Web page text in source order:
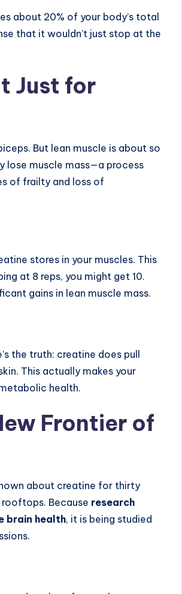
about 20% of your body’s total
that it wouldn’t just stop at the
Just for
But lean muscle is about so
lose muscle mass—a process
of frailty and loss of
stores in your muscles. This
at 8 reps, you might get 10.
gains in lean muscle mass.
the truth: creatine does pull
This actually makes your
health.
Frontier of
about creatine for thirty
Because research
brain health, it is being studied